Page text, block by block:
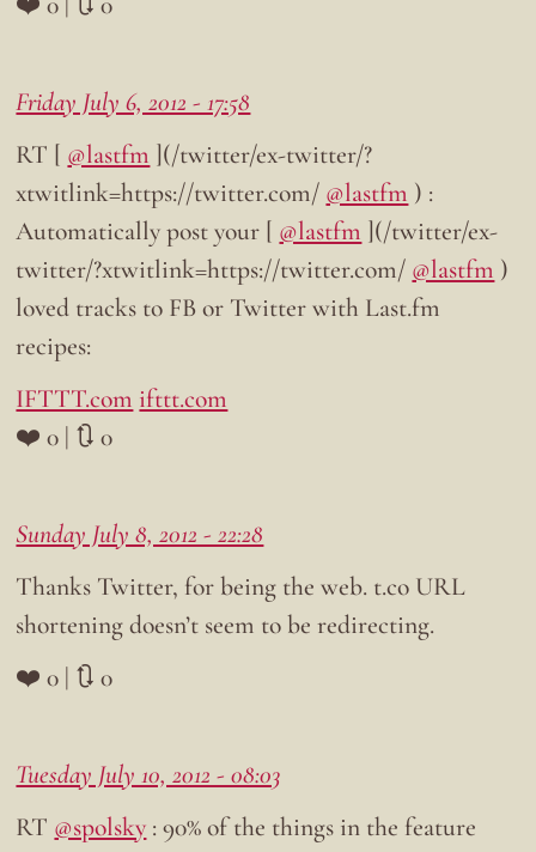
Friday July 6, 2012 - 17:58
RT [ @lastfm ](/twitter/ex-twitter/?
xtwitlink=https://twitter.com/ @lastfm ) :
Automatically post your [ @lastfm ](/twitter/ex-
twitter/?xtwitlink=https://twitter.com/ @lastfm )
loved tracks to FB or Twitter with Last.fm
recipes:
IFTTT.com ifttt.com
❤️ 0 | 🔃 0
Sunday July 8, 2012 - 22:28
Thanks Twitter, for being the web. t.co URL
shortening doesn’t seem to be redirecting.
❤️ 0 | 🔃 0
Tuesday July 10, 2012 - 08:03
RT @spolsky : 90% of the things in the feature